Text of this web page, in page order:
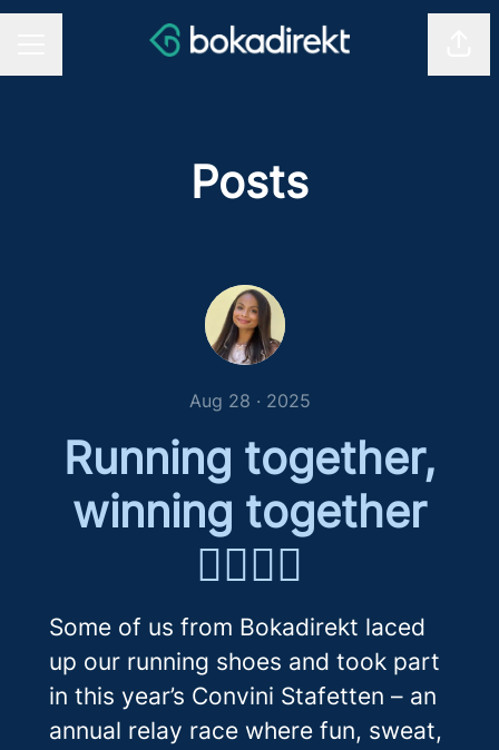
Posts
Aug 28 · 2025
Running together,
winning together
🏃‍♀️🏃‍♂️
Some of us from Bokadirekt laced
up our running shoes and took part
in this year’s Convini Stafetten – an
annual relay race where fun, sweat,